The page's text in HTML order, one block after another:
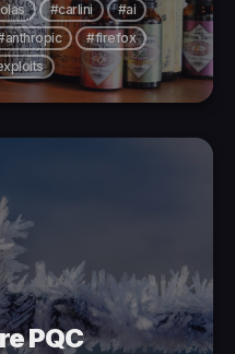
#carlini
#ai
#firefox
PQC